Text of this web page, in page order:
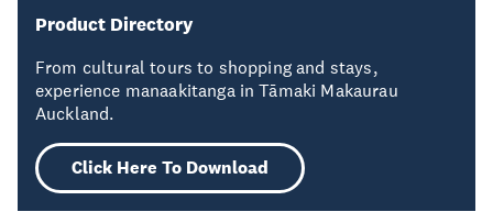
Product Directory
From cultural tours to shopping and stays,
experience manaakitanga in Tāmaki Makaurau
Auckland.
Click Here To Download